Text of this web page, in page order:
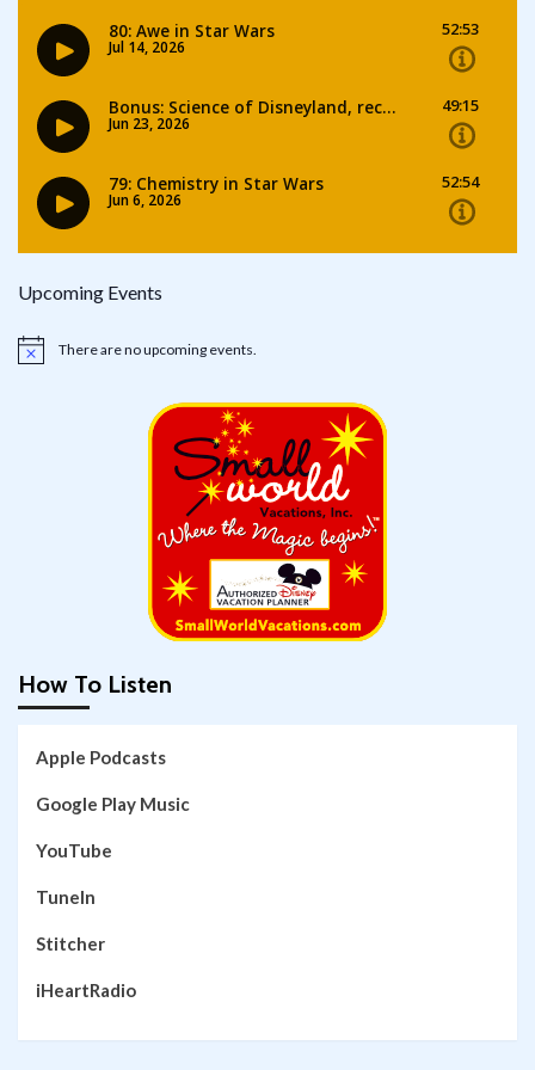
Upcoming Events
Notice There are no upcoming events.
How To Listen
Apple Podcasts
Google Play Music
YouTube
TuneIn
Stitcher
iHeartRadio